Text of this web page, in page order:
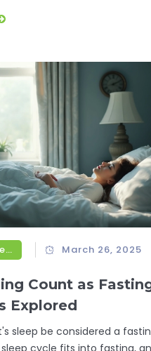
is, how it works, what
also squash some
asked questions. If you want
here’s a routine worth
Quick Lunch Ideas March 26, 2025
Count as
Explored
sleep be considered a
sleep cycle fits into fasting,